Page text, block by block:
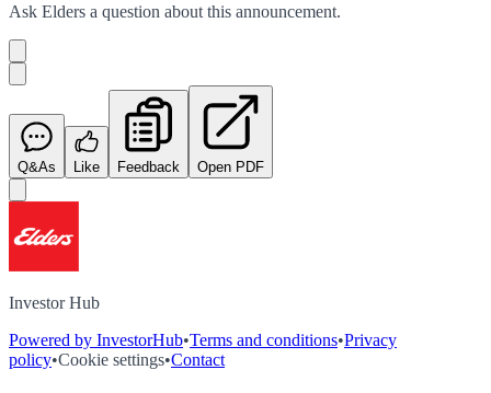
Ask Elders a question about this announcement.
Q&As Like Feedback Open PDF
Investor Hub
Powered by InvestorHub•Terms and conditions•Privacy
policy•Cookie settings•Contact